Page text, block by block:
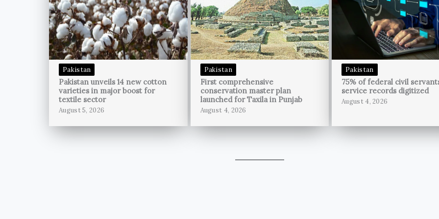
Pakistan
Pakistan unveils 14 new cotton
varieties in major boost for
textile sector
August 5, 2026
Pakistan
First comprehensive
conservation master plan
launched for Taxila in Punjab
August 4, 2026
Pakistan
75% of federal civil
service records digitized
August 4, 2026